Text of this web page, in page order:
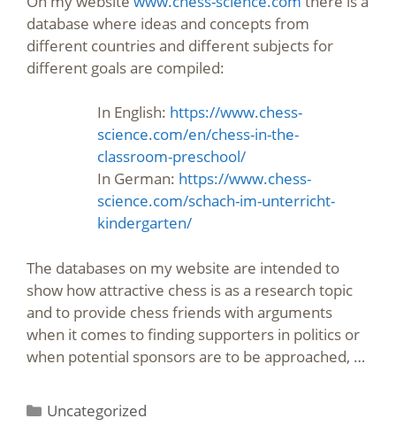
database where ideas and concepts from
different countries and different subjects for
different goals are compiled:
In English: https://www.chess-
science.com/en/chess-in-the-
classroom-preschool/
In German: https://www.chess-
science.com/schach-im-unterricht-
kindergarten/
The databases on my website are intended to
show how attractive chess is as a research topic
and to provide chess friends with arguments
when it comes to finding supporters in politics or
when potential sponsors are to be approached, …
Categories
Uncategorized